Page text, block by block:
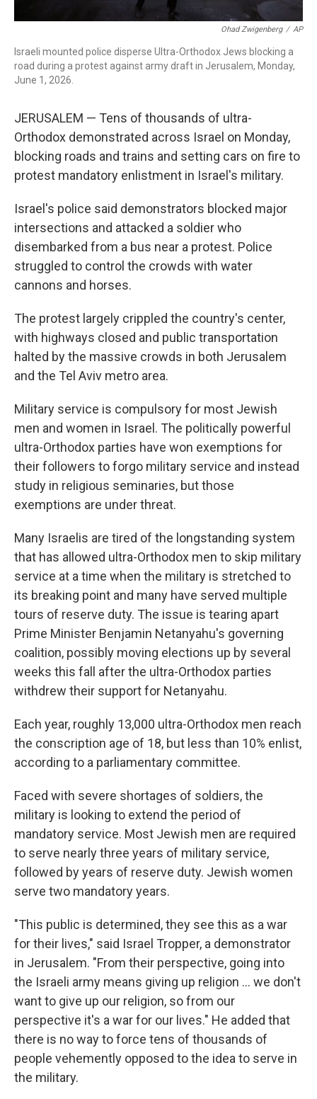
Ohad Zwigenberg / AP
Israeli mounted police disperse Ultra-Orthodox Jews blocking a
road during a protest against army draft in Jerusalem, Monday,
June 1, 2026.
JERUSALEM — Tens of thousands of ultra-
Orthodox demonstrated across Israel on Monday,
blocking roads and trains and setting cars on fire to
protest mandatory enlistment in Israel's military.
Israel's police said demonstrators blocked major
intersections and attacked a soldier who
disembarked from a bus near a protest. Police
struggled to control the crowds with water
cannons and horses.
The protest largely crippled the country's center,
with highways closed and public transportation
halted by the massive crowds in both Jerusalem
and the Tel Aviv metro area.
Military service is compulsory for most Jewish
men and women in Israel. The politically powerful
ultra-Orthodox parties have won exemptions for
their followers to forgo military service and instead
study in religious seminaries, but those
exemptions are under threat.
Many Israelis are tired of the longstanding system
that has allowed ultra-Orthodox men to skip military
service at a time when the military is stretched to
its breaking point and many have served multiple
tours of reserve duty. The issue is tearing apart
Prime Minister Benjamin Netanyahu's governing
coalition, possibly moving elections up by several
weeks this fall after the ultra-Orthodox parties
withdrew their support for Netanyahu.
Each year, roughly 13,000 ultra-Orthodox men reach
the conscription age of 18, but less than 10% enlist,
according to a parliamentary committee.
Faced with severe shortages of soldiers, the
military is looking to extend the period of
mandatory service. Most Jewish men are required
to serve nearly three years of military service,
followed by years of reserve duty. Jewish women
serve two mandatory years.
"This public is determined, they see this as a war
for their lives," said Israel Tropper, a demonstrator
in Jerusalem. "From their perspective, going into
the Israeli army means giving up religion ... we don't
want to give up our religion, so from our
perspective it's a war for our lives." He added that
there is no way to force tens of thousands of
people vehemently opposed to the idea to serve in
the military.